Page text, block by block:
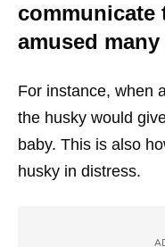
communicate
amused
For instance, when
the husky would
baby. This is also
husky in distress.